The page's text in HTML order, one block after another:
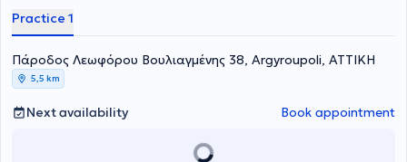
εμμηνόπαυση και στη διατροφή για βελτίωση αθλητικής απόδοσης.
αυτοπεποίθησή σας και σας κάνει να νιώθετε όμορφα κάθε μέρα!
Practice 1
Πάροδος Λεωφόρου Βουλιαγμένης 38, Argyroupoli, ΑΤΤΙΚΗ
5,5 km
Next availability Book appointment